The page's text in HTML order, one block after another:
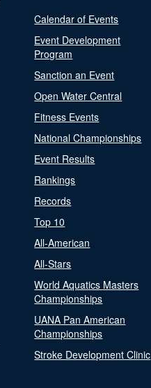
Calendar of Events
Event Development
Program
Sanction an Event
Open Water Central
Fitness Events
National Championships
Event Results
Rankings
Records
Top 10
All-American
All-Stars
World Aquatics Masters
Championships
UANA Pan American
Championships
Stroke Development Clinic